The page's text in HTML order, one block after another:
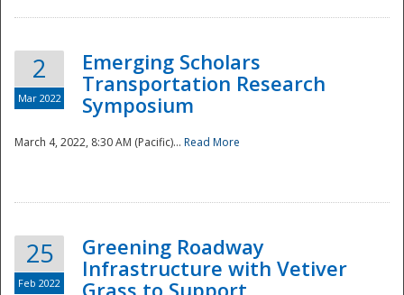
National
2
Mar 2022
Emerging Scholars
Transportation Research
Symposium
March 4, 2022, 8:30 AM (Pacific)... Read More
25
Feb 2022
Greening Roadway
Infrastructure with Vetiver